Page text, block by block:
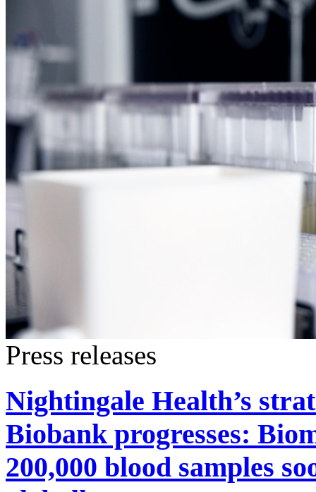
Press releases
Nightingale Health’s
Biobank progresses:
200,000 blood samples